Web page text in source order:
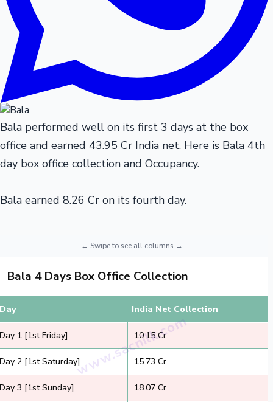
Bala performed well on its first 3 days at the box
office and earned 43.95 Cr India net. Here is Bala 4th
day box office collection and Occupancy.
Bala earned 8.26 Cr on its fourth day.
Bala 4 Days Box Office Collection
Day India Net Collection
Day 1 [1st Friday] ₹ 10.15 Cr
Day 2 [1st Saturday] ₹ 15.73 Cr
Day 3 [1st Sunday] ₹ 18.07 Cr